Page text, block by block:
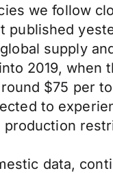
we follow
published
supply
2019, when
$75 per
to
data,